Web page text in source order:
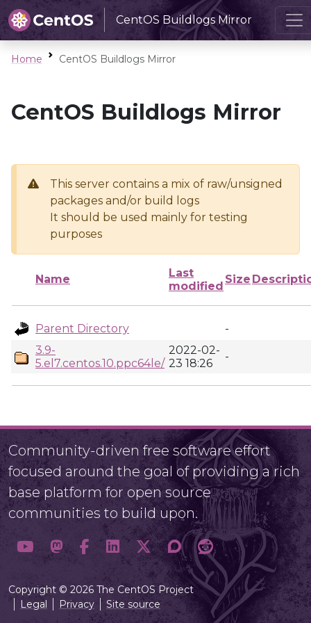
CentOS Buildlogs Mirror
Home CentOS Buildlogs Mirror
CentOS Buildlogs Mirror
This server contains a mix of raw/unsigned
packages and/or build logs
It should be used mainly for testing
purposes
Name
Last
modified
Size
Parent Directory
-
3.9-
5.el7.centos.10.ppc64le/
2022-02-
23 18:26
-
Community-driven free software effort
focused around the goal of providing a rich
base platform for open source
communities to build upon.
Copyright © 2026 The CentOS Project
Legal
Privacy Site source